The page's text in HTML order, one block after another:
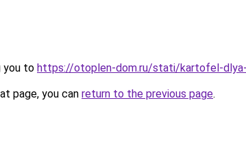
you to https://otoplen-dom.ru/stati/kartofel-
page, you can return to the previous page.